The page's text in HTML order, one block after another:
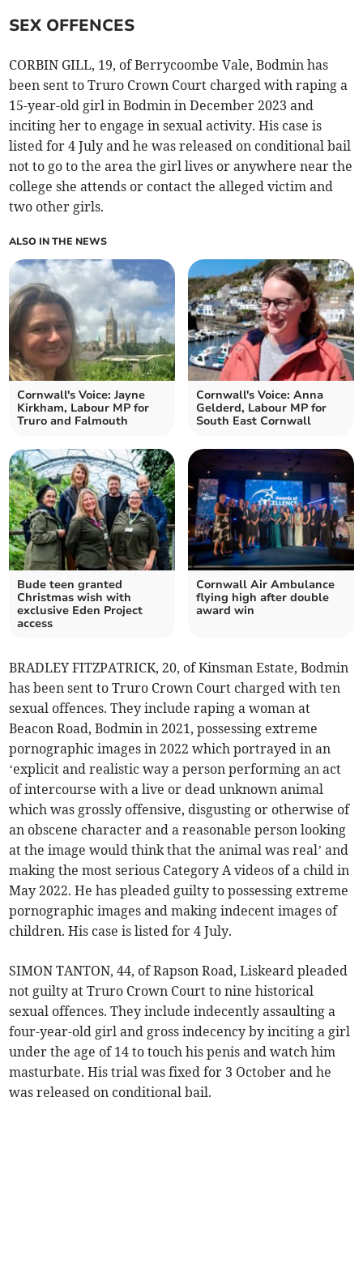
SEX OFFENCES
CORBIN GILL, 19, of Berrycoombe Vale, Bodmin has
been sent to Truro Crown Court charged with raping a
15-year-old girl in Bodmin in December 2023 and
inciting her to engage in sexual activity. His case is
listed for 4 July and he was released on conditional bail
not to go to the area the girl lives or anywhere near the
college she attends or contact the alleged victim and
two other girls.
ALSO IN THE NEWS
Cornwall's Voice: Jayne
Kirkham, Labour MP for
Truro and Falmouth
Cornwall's Voice: Anna
Gelderd, Labour MP for
South East Cornwall
Bude teen granted
Christmas wish with
exclusive Eden Project
access
Cornwall Air Ambulance
flying high after double
award win
BRADLEY FITZPATRICK, 20, of Kinsman Estate, Bodmin
has been sent to Truro Crown Court charged with ten
sexual offences. They include raping a woman at
Beacon Road, Bodmin in 2021, possessing extreme
pornographic images in 2022 which portrayed in an
‘explicit and realistic way a person performing an act
of intercourse with a live or dead unknown animal
which was grossly offensive, disgusting or otherwise of
an obscene character and a reasonable person looking
at the image would think that the animal was real’ and
making the most serious Category A videos of a child in
May 2022. He has pleaded guilty to possessing extreme
pornographic images and making indecent images of
children. His case is listed for 4 July.
SIMON TANTON, 44, of Rapson Road, Liskeard pleaded
not guilty at Truro Crown Court to nine historical
sexual offences. They include indecently assaulting a
four-year-old girl and gross indecency by inciting a girl
under the age of 14 to touch his penis and watch him
masturbate. His trial was fixed for 3 October and he
was released on conditional bail.